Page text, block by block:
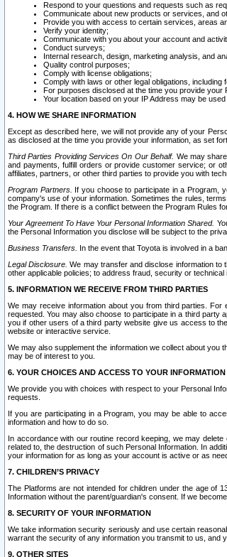
Respond to your questions and requests such as
Communicate about new products or services, and
Provide you with access to certain services, areas
Verify your identity;
Communicate with you about your account and
Conduct surveys;
Internal research, design, marketing analysis, and
Quality control purposes;
Comply with license obligations;
Comply with laws or other legal obligations, including
For purposes disclosed at the time you provide your
Your location based on your IP Address may be
4. HOW WE SHARE INFORMATION
Except as described here, we will not provide any of your
as disclosed at the time you provide your information, as set
Third Parties Providing Services On Our Behalf. We may
and payments, fulfill orders or provide customer service; or
affiliates, partners, or other third parties to provide you with
Program Partners. If you choose to participate in a Program,
company's use of your information. Sometimes the rules,
the Program. If there is a conflict between the Program Rules
Your Agreement To Have Your Personal Information Shared.
the Personal Information you disclose will be subject to the
Business Transfers. In the event that Toyota is involved in a
Legal Disclosure. We may transfer and disclose information to
other applicable policies; to address fraud, security or
5. INFORMATION WE RECEIVE FROM THIRD PARTIES
We may receive information about you from third parties.
requested. You may also choose to participate in a third party
you if other users of a third party website give us access to
website or interactive service.
We may also supplement the information we collect about
may be of interest to you.
6. YOUR CHOICES AND ACCESS TO YOUR INFORMATION
We provide you with choices with respect to your Personal
requests.
If you are participating in a Program, you may be able to
information and how to do so.
In accordance with our routine record keeping, we may
related to, the destruction of such Personal Information. In
your information for as long as your account is active or as
7. CHILDREN’S PRIVACY
The Platforms are not intended for children under the age of
Information without the parent/guardian's consent. If we
8. SECURITY OF YOUR INFORMATION
We take information security seriously and use certain
warrant the security of any information you transmit to us, and
9. OTHER SITES